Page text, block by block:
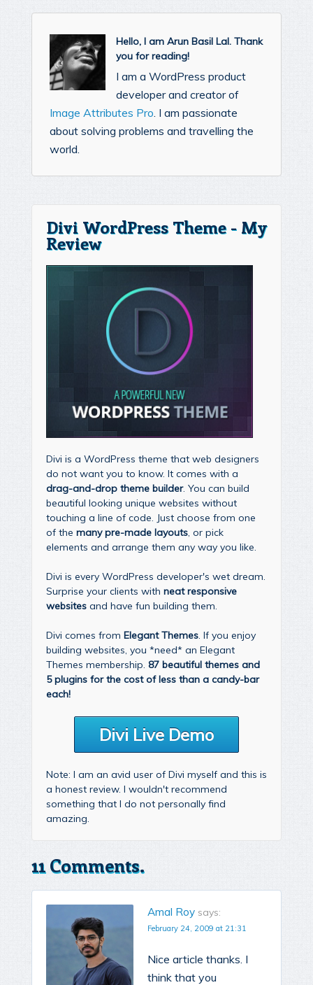
Hello, I am Arun Basil Lal. Thank
you for reading!
I am a WordPress product
developer and creator of
Image Attributes Pro . I am passionate
about solving problems and travelling the
world.
Divi WordPress Theme - My
Review
Divi is a WordPress theme that web designers
do not want you to know. It comes with a
drag-and-drop theme builder. You can build
beautiful looking unique websites without
touching a line of code. Just choose from one
of the many pre-made layouts, or pick
elements and arrange them any way you like.
Divi is every WordPress developer's wet dream.
Surprise your clients with neat responsive
websites and have fun building them.
Divi comes from Elegant Themes. If you enjoy
building websites, you *need* an Elegant
Themes membership. 87 beautiful themes and
5 plugins for the cost of less than a candy-bar
each!
Divi Live Demo
Note: I am an avid user of Divi myself and this is
a honest review. I wouldn't recommend
something that I do not personally find
amazing.
11 Comments.
Amal Roy says:
February 24, 2009 at 21:31
Nice article thanks. I
think that you